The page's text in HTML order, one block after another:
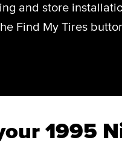
and store
Find My Tires
1995